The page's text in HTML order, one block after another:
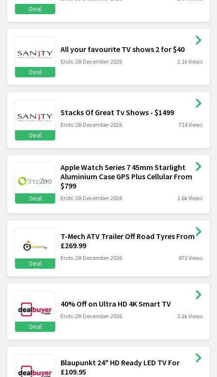
Deal
Deal
All your favourite TV shows 2 for $40
Ends: 28-December-2026 2.1k Views
Deal
Stacks Of Great Tv Shows - $1499
Ends: 28-December-2026 714 Views
Deal
Apple Watch Series 7 45mm Starlight
Aluminium Case GPS Plus Cellular From
$799
Ends: 28-December-2026 1.6k Views
Deal
T-Mech ATV Trailer Off Road Tyres From
£269.99
Ends: 28-December-2026 872 Views
Deal
40% Off on Ultra HD 4K Smart TV
Ends: 28-December-2026 3.2k Views
Blaupunkt 24" HD Ready LED TV For
£109.95